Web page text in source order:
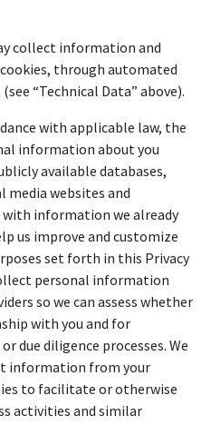
collect information and
cookies, through automated
“Technical Data” above).
with applicable law, the
information about you
available databases,
media websites and
information we already
us improve and customize
set forth in this Privacy
personal information
so we can assess whether
with you and for
due diligence processes. We
information from your
to facilitate or otherwise
activities and similar